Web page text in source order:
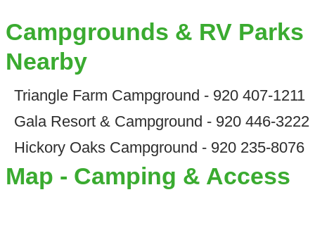
Campgrounds & RV Parks
Nearby
Triangle Farm Campground - 920 407-1211
Gala Resort & Campground - 920 446-3222
Hickory Oaks Campground - 920 235-8076
Map - Camping & Access